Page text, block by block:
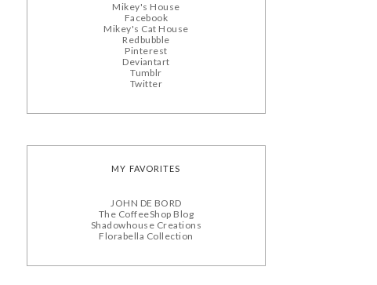
Mikey's House
Facebook
Mikey's Cat House
Redbubble
Pinterest
Deviantart
Tumblr
Twitter
MY FAVORITES
JOHN DE BORD
The CoffeeShop Blog
Shadowhouse Creations
Florabella Collection